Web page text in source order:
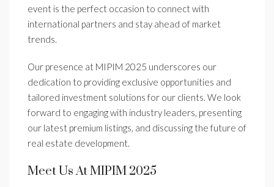
event is the perfect occasion to connect with
international partners and stay ahead of market
trends.
Our presence at MIPIM 2025 underscores our
dedication to providing exclusive opportunities and
tailored investment solutions for our clients. We look
forward to engaging with industry leaders, presenting
our latest premium listings, and discussing the future of
real estate development.
Meet Us At MIPIM 2025